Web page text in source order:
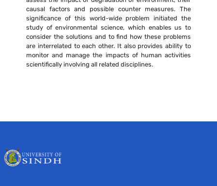
causal factors and possible counter measures. The
significance of this world-wide problem initiated the
study of environmental science, which enables us to
consider the solutions and to find how these problems
are interrelated to each other. It also provides ability to
monitor and manage the impacts of human activities
scientifically involving all related disciplines.